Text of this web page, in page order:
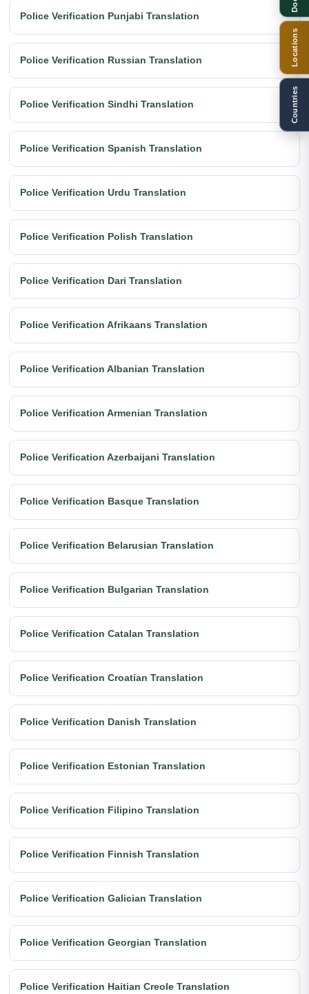
Police Verification Punjabi Translation
Police Verification Russian Translation
Police Verification Sindhi Translation
Police Verification Spanish Translation
Police Verification Urdu Translation
Police Verification Polish Translation
Police Verification Dari Translation
Police Verification Afrikaans Translation
Police Verification Albanian Translation
Police Verification Armenian Translation
Police Verification Azerbaijani Translation
Police Verification Basque Translation
Police Verification Belarusian Translation
Police Verification Bulgarian Translation
Police Verification Catalan Translation
Police Verification Croatian Translation
Police Verification Danish Translation
Police Verification Estonian Translation
Police Verification Filipino Translation
Police Verification Finnish Translation
Police Verification Galician Translation
Police Verification Georgian Translation
Police Verification Haitian Creole Translation
Locations
Countries